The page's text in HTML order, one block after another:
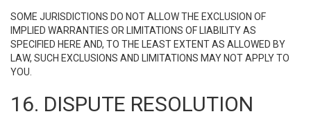
SOME JURISDICTIONS DO NOT ALLOW THE EXCLUSION OF
IMPLIED WARRANTIES OR LIMITATIONS OF LIABILITY AS
SPECIFIED HERE AND, TO THE LEAST EXTENT AS ALLOWED BY
LAW, SUCH EXCLUSIONS AND LIMITATIONS MAY NOT APPLY TO
YOU.
16. DISPUTE RESOLUTION